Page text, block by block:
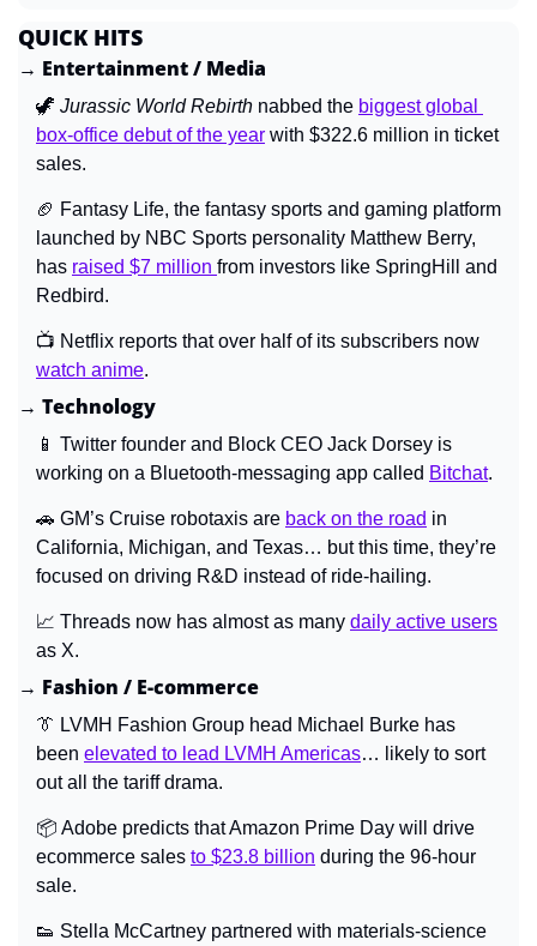
QUICK HITS
→ Entertainment / Media
🦖 Jurassic World Rebirth nabbed the biggest global
box-office debut of the year with $322.6 million in ticket
sales.
🏈 Fantasy Life, the fantasy sports and gaming platform
launched by NBC Sports personality Matthew Berry,
has raised $7 million from investors like SpringHill and
Redbird.
watch anime.
→ Technology
📱 Twitter founder and Block CEO Jack Dorsey is
working on a Bluetooth-messaging app called Bitchat.
🚗 GM’s Cruise robotaxis are back on the road in
California, Michigan, and Texas… but this time, they’re
focused on driving R&D instead of ride-hailing.
📈 Threads now has almost as many daily active users
as X.
→ Fashion / E-commerce
👔 LVMH Fashion Group head Michael Burke has
been elevated to lead LVMH Americas… likely to sort
out all the tariff drama.
📦 Adobe predicts that Amazon Prime Day will drive
ecommerce sales to $23.8 billion during the 96-hour
sale.
👟 Stella McCartney partnered with materials-science